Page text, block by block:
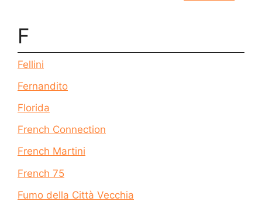
F
Fellini
Fernandito
Florida
French Connection
French Martini
French 75
Fumo della Città Vecchia